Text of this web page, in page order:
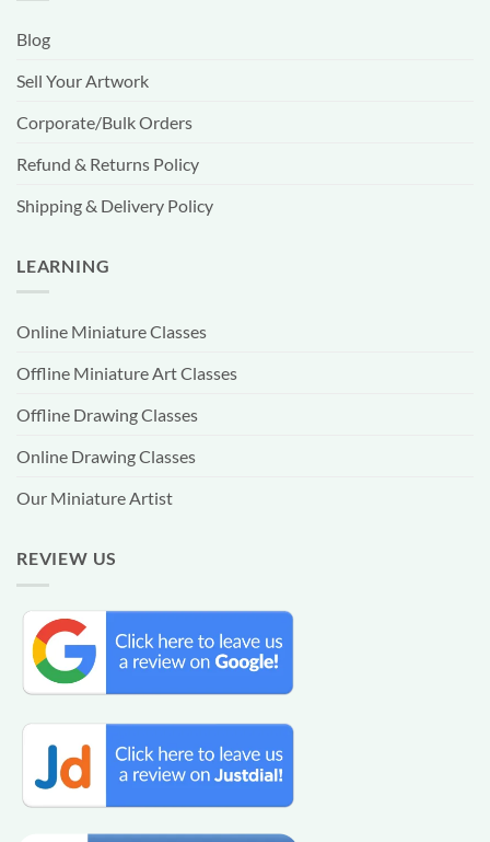
Blog
Sell Your Artwork
Corporate/Bulk Orders
Refund & Returns Policy
Shipping & Delivery Policy
LEARNING
Online Miniature Classes
Offline Miniature Art Classes
Offline Drawing Classes
Online Drawing Classes
Our Miniature Artist
REVIEW US